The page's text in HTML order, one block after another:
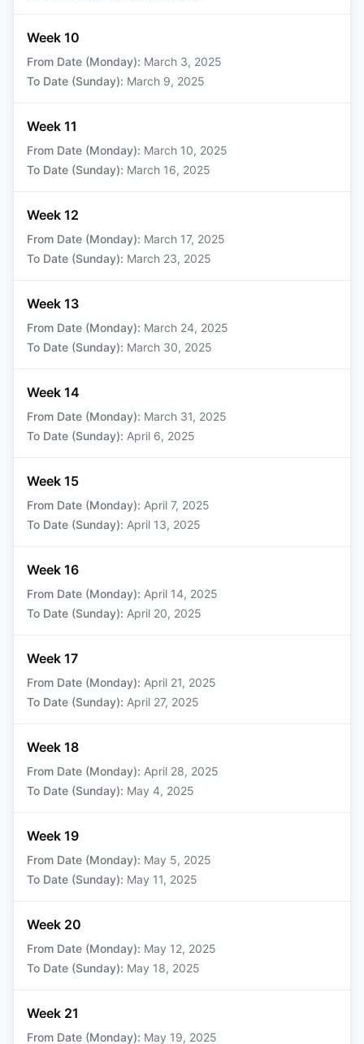
Week 10
From Date (Monday): March 3, 2025
To Date (Sunday): March 9, 2025
Week 11
From Date (Monday): March 10, 2025
To Date (Sunday): March 16, 2025
Week 12
From Date (Monday): March 17, 2025
To Date (Sunday): March 23, 2025
Week 13
From Date (Monday): March 24, 2025
To Date (Sunday): March 30, 2025
Week 14
From Date (Monday): March 31, 2025
To Date (Sunday): April 6, 2025
Week 15
From Date (Monday): April 7, 2025
To Date (Sunday): April 13, 2025
Week 16
From Date (Monday): April 14, 2025
To Date (Sunday): April 20, 2025
Week 17
From Date (Monday): April 21, 2025
To Date (Sunday): April 27, 2025
Week 18
From Date (Monday): April 28, 2025
To Date (Sunday): May 4, 2025
Week 19
From Date (Monday): May 5, 2025
To Date (Sunday): May 11, 2025
Week 20
From Date (Monday): May 12, 2025
To Date (Sunday): May 18, 2025
Week 21
From Date (Monday): May 19, 2025